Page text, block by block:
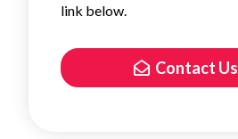
link below.
Contact Us